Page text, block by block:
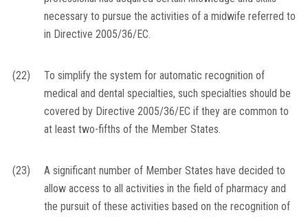
necessary to pursue the activities of a midwife referred to
in Directive 2005/36/EC.
(22)
To simplify the system for automatic recognition of
medical and dental specialties, such specialties should be
covered by Directive 2005/36/EC if they are common to
at least two-fifths of the Member States.
(23)
A significant number of Member States have decided to
allow access to all activities in the field of pharmacy and
the pursuit of these activities based on the recognition of